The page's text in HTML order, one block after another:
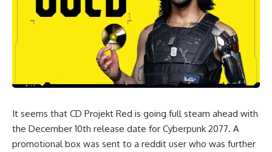
It seems that CD Projekt Red is going full steam ahead with
the December 10th release date for Cyberpunk 2077. A
promotional box was sent to a reddit user who was further